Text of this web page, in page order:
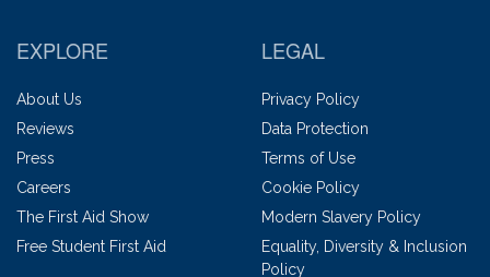
EXPLORE
About Us
Reviews
Press
Careers
The First Aid Show
Free Student First Aid
LEGAL
Privacy Policy
Data Protection
Terms of Use
Cookie Policy
Modern Slavery Policy
Equality, Diversity & Inclusion
Policy